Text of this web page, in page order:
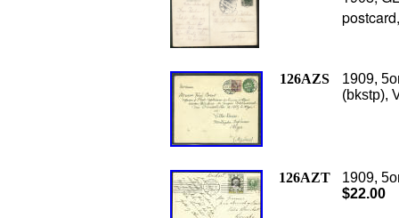
126AZS
1909,
(bkstp),
126AZT
1909,
$22.00